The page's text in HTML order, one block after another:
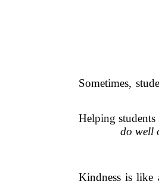
Sometimes,
Helping students
do well
Kindness is like